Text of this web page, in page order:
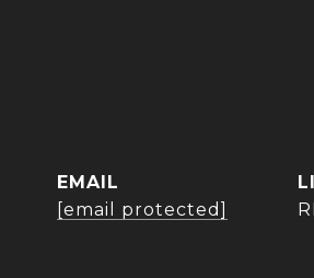
EMAIL
[email protected]